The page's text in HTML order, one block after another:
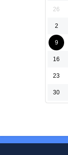
26
2
9
16
23
30